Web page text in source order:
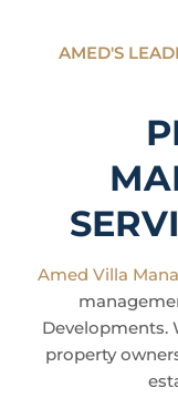
AMED'S
Amed Villa
Developments.
property